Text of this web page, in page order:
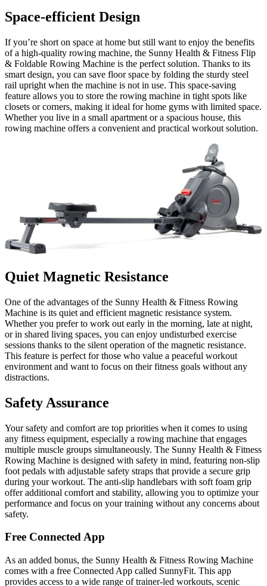
Space-efficient Design
If you’re short on space at home but still want to enjoy the benefits
of a high-quality rowing machine, the Sunny Health & Fitness Flip
& Foldable Rowing Machine is the perfect solution. Thanks to its
smart design, you can save floor space by folding the sturdy steel
rail upright when the machine is not in use. This space-saving
feature allows you to store the rowing machine in tight spots like
closets or corners, making it ideal for home gyms with limited space.
Whether you live in a small apartment or a spacious house, this
rowing machine offers a convenient and practical workout solution.
Quiet Magnetic Resistance
One of the advantages of the Sunny Health & Fitness Rowing
Machine is its quiet and efficient magnetic resistance system.
Whether you prefer to work out early in the morning, late at night,
or in shared living spaces, you can enjoy undisturbed exercise
sessions thanks to the silent operation of the magnetic resistance.
This feature is perfect for those who value a peaceful workout
environment and want to focus on their fitness goals without any
distractions.
Safety Assurance
Your safety and comfort are top priorities when it comes to using
any fitness equipment, especially a rowing machine that engages
multiple muscle groups simultaneously. The Sunny Health & Fitness
Rowing Machine is designed with safety in mind, featuring non-slip
foot pedals with adjustable safety straps that provide a secure grip
during your workout. The anti-slip handlebars with soft foam grip
offer additional comfort and stability, allowing you to optimize your
performance and focus on your training without any concerns about
safety.
Free Connected App
As an added bonus, the Sunny Health & Fitness Rowing Machine
comes with a free Connected App called SunnyFit. This app
provides access to a wide range of trainer-led workouts, scenic